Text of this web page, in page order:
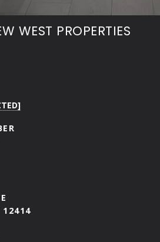
WEST PROPERTIES
12414